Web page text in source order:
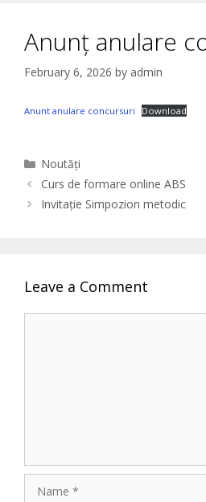
Anunț anulare
February 6, 2026 by admin
Anunt anulare concursuri Download
Categories
Noutăți
Curs de formare online ABS
Invitație Simpozion metodic
Leave a Comment